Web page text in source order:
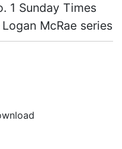
1 Sunday Times
McRae series